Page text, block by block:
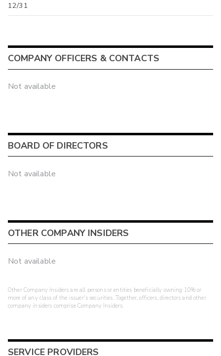
12/31
COMPANY OFFICERS & CONTACTS
Not available
BOARD OF DIRECTORS
Not available
OTHER COMPANY INSIDERS
Not available
Other Company Insiders are all persons or entities beneficially owning 10% or
more of any class of the issuer's securities. Together, officers, directors and other
company insiders comprise Company Insiders.
SERVICE PROVIDERS